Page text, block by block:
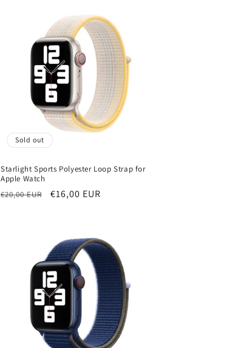
Sold out
Starlight Sports Polyester Loop Strap for
Apple Watch
Regular
€20,00 EUR
Sale
€16,00 EUR